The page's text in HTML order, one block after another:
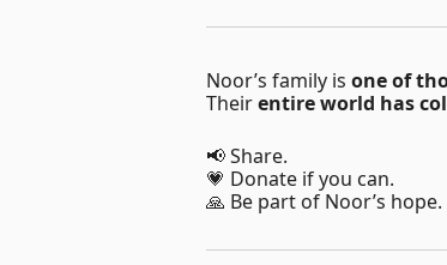
Noor’s family is one of
Theirentire world has
📢 Share.
💗 Donate if you can.
🙏 Be part of Noor’s hope.